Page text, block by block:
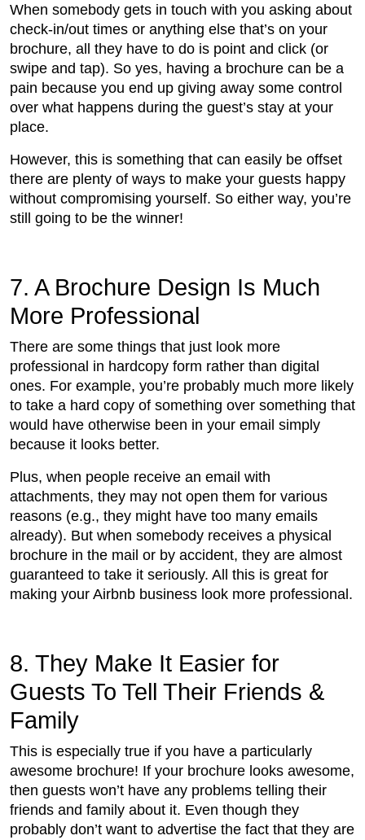
When somebody gets in touch with you asking about
check-in/out times or anything else that’s on your
brochure, all they have to do is point and click (or
swipe and tap). So yes, having a brochure can be a
pain because you end up giving away some control
over what happens during the guest’s stay at your
place.
However, this is something that can easily be offset
there are plenty of ways to make your guests happy
without compromising yourself. So either way, you’re
still going to be the winner!
7. A Brochure Design Is Much
More Professional
There are some things that just look more
professional in hardcopy form rather than digital
ones. For example, you’re probably much more likely
to take a hard copy of something over something that
would have otherwise been in your email simply
because it looks better.
Plus, when people receive an email with
attachments, they may not open them for various
reasons (e.g., they might have too many emails
already). But when somebody receives a physical
brochure in the mail or by accident, they are almost
guaranteed to take it seriously. All this is great for
making your Airbnb business look more professional.
8. They Make It Easier for
Guests To Tell Their Friends &
Family
This is especially true if you have a particularly
awesome brochure! If your brochure looks awesome,
then guests won’t have any problems telling their
friends and family about it. Even though they
probably don’t want to advertise the fact that they are